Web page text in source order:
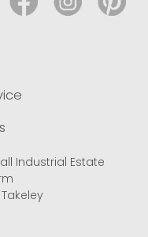
Industrial Estate